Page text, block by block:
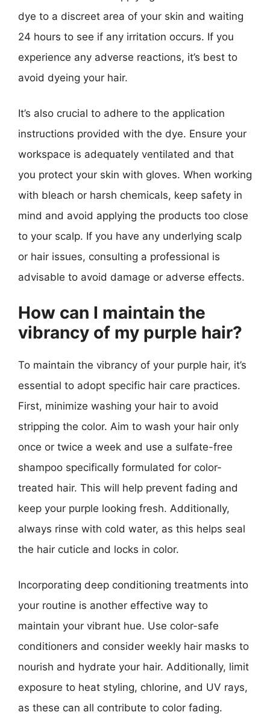
dye to a discreet area of your skin and waiting
24 hours to see if any irritation occurs. If you
experience any adverse reactions, it’s best to
avoid dyeing your hair.
It’s also crucial to adhere to the application
instructions provided with the dye. Ensure your
workspace is adequately ventilated and that
you protect your skin with gloves. When working
with bleach or harsh chemicals, keep safety in
mind and avoid applying the products too close
to your scalp. If you have any underlying scalp
or hair issues, consulting a professional is
advisable to avoid damage or adverse effects.
How can I maintain the
vibrancy of my purple hair?
To maintain the vibrancy of your purple hair, it’s
essential to adopt specific hair care practices.
First, minimize washing your hair to avoid
stripping the color. Aim to wash your hair only
once or twice a week and use a sulfate-free
shampoo specifically formulated for color-
treated hair. This will help prevent fading and
keep your purple looking fresh. Additionally,
always rinse with cold water, as this helps seal
the hair cuticle and locks in color.
Incorporating deep conditioning treatments into
your routine is another effective way to
maintain your vibrant hue. Use color-safe
conditioners and consider weekly hair masks to
nourish and hydrate your hair. Additionally, limit
exposure to heat styling, chlorine, and UV rays,
as these can all contribute to color fading.